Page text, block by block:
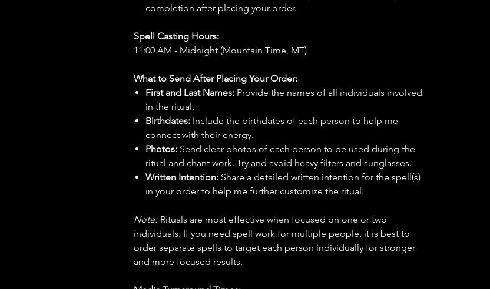
completion after placing your order.
Spell Casting Hours:
11:00 AM - Midnight (Mountain Time, MT)
What to Send After Placing Your Order:
First and Last Names: Provide the names of all individuals involved
in the ritual.
Birthdates: Include the birthdates of each person to help me
connect with their energy.
Photos: Send clear photos of each person to be used during the
ritual and chant work. Try and avoid heavy filters and sunglasses.
Written Intention: Share a detailed written intention for the spell(s)
in your order to help me further customize the ritual.
Note: Rituals are most effective when focused on one or two
individuals. If you need spell work for multiple people, it is best to
order separate spells to target each person individually for stronger
and more focused results.